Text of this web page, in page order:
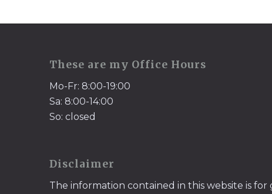
These are my Office Hours
Mo-Fr: 8:00-19:00
Sa: 8:00-14:00
So: closed
Disclaimer
The information contained in this website is